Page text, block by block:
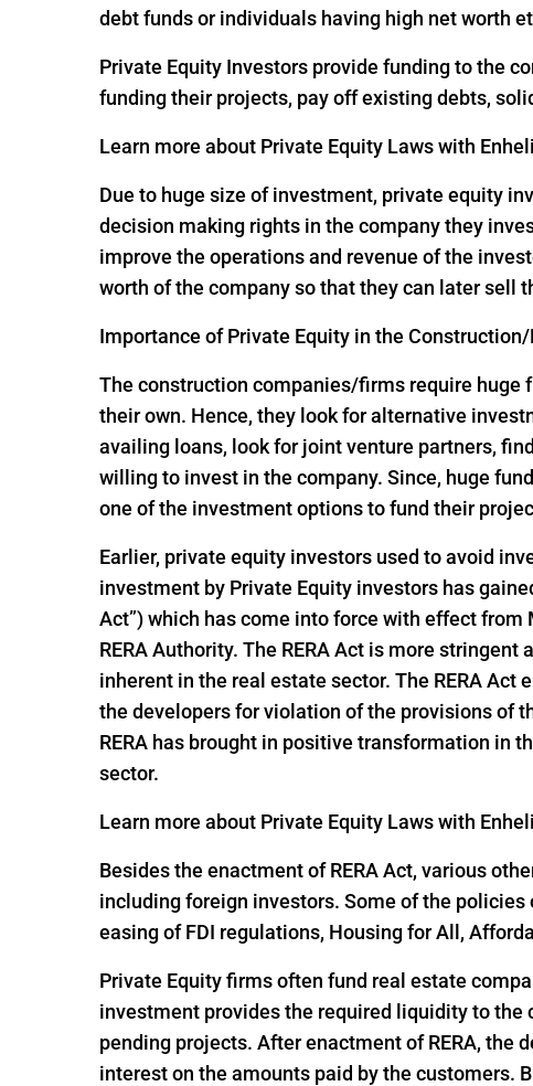
debt funds or individuals having high net worth
Private Equity Investors provide funding to the
funding their projects, pay off existing debts,
Learn more about Private Equity Laws with
Due to huge size of investment, private equity
decision making rights in the company they
improve the operations and revenue of the
worth of the company so that they can later sell
Importance of Private Equity in the
The construction companies/firms require
their own. Hence, they look for alternative
availing loans, look for joint venture partners,
willing to invest in the company. Since, huge
one of the investment options to fund their
Earlier, private equity investors used to avoid
investment by Private Equity investors has
Act”) which has come into force with effect
RERA Authority. The RERA Act is more
inherent in the real estate sector. The RERA
the developers for violation of the provisions of
RERA has brought in positive transformation in
sector.
Learn more about Private Equity Laws with
Besides the enactment of RERA Act, various
including foreign investors. Some of the
easing of FDI regulations, Housing for All,
Private Equity firms often fund real estate
investment provides the required liquidity to the
pending projects. After enactment of RERA,
interest on the amounts paid by the customers.